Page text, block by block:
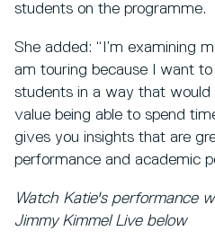
students on the programme.
She added: “I’m examining
am touring because I want
students in a way that would
value being able to spend
gives you insights that are
performance and academic
Watch Katie's performance
Jimmy Kimmel Live below